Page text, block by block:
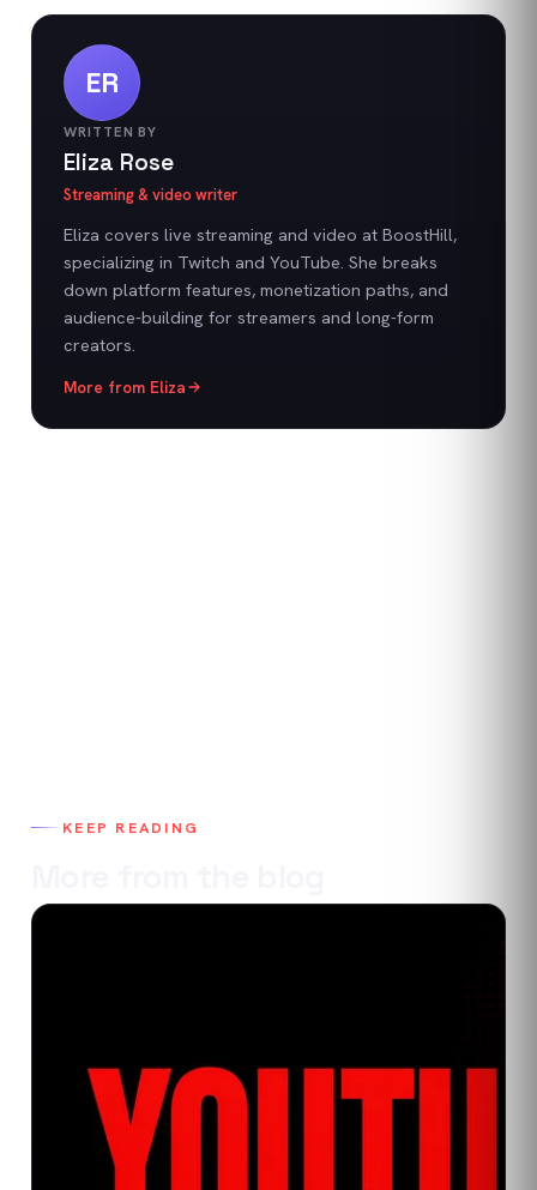
ER
WRITTEN BY
Eliza Rose
Streaming & video writer
Eliza covers live streaming and video at BoostHill,
specializing in Twitch and YouTube. She breaks
down platform features, monetization paths, and
audience-building for streamers and long-form
creators.
More from Eliza
KEEP READING